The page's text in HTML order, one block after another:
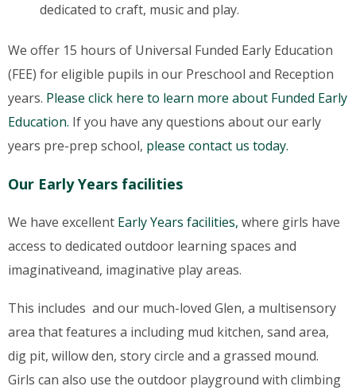
dedicated to craft, music and play.
We offer 15 hours of Universal Funded Early Education
(FEE) for eligible pupils in our Preschool and Reception
years. Please click here to learn more about Funded Early
Education. If you have any questions about our early
years pre-prep school, please contact us today.
Our Early Years facilities
We have excellent Early Years facilities, where girls have
access to dedicated outdoor learning spaces and
imaginativeand, imaginative play areas.
This includes and our much-loved Glen, a multisensory
area that features a including mud kitchen, sand area,
dig pit, willow den, story circle and a grassed mound.
Girls can also use the outdoor playground with climbing